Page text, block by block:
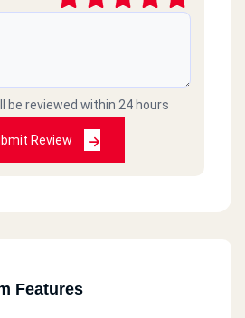
be reviewed within 24 hours
Review
Features